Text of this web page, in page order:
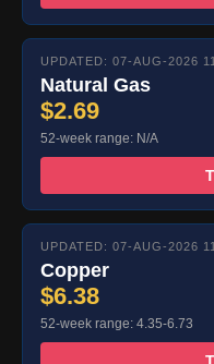
UPDATED: 07-AUG-2026
Natural Gas
$2.69
52-week range: N/A
UPDATED: 07-AUG-2026
Copper
$6.38
52-week range: 4.35-6.73